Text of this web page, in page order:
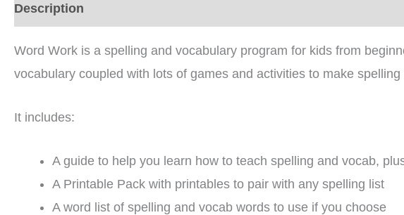
Description
Word Work is a spelling and vocabulary program for kids from
vocabulary coupled with lots of games and activities to make spelling
It includes:
A guide to help you learn how to teach spelling and vocab,
A Printable Pack with printables to pair with any spelling list
A word list of spelling and vocab words to use if you choose